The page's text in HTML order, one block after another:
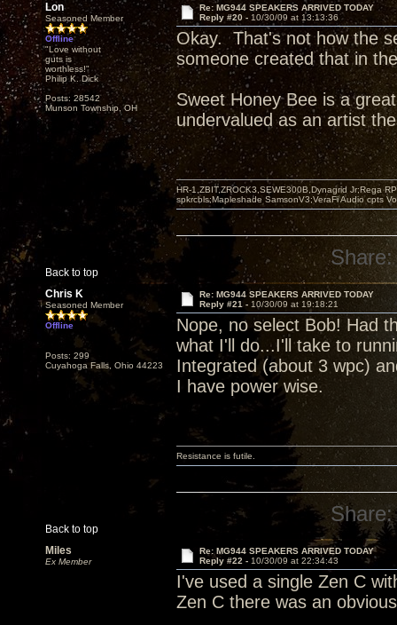
Lon
Seasoned Member
Offline
"Love without
guts is
worthless!"
Philip K. Dick
Posts: 28542
Munson Township, OH
Re: MG944 SPEAKERS ARRIVED TODAY
Reply #20 - 10/30/09 at 13:13:36
Okay. That's not how the
someone created that in
Sweet Honey Bee is a
undervalued as an artist
Back to top
HR-1,ZBIT,ZROCK3,SEWE300B,Dynagrid Jr;Rega
spkrcbls;Mapleshade SamsonV3;VeraFi Audio cpts
Share:
Chris K
Seasoned Member
Offline
Posts: 299
Cuyahoga Falls, Ohio 44223
Re: MG944 SPEAKERS ARRIVED TODAY
Reply #21 - 10/30/09 at 19:18:21
Nope, no select Bob! Had
what I'll do...I'll take to
Integrated (about 3 wpc)
I have power wise.
Back to top
Resistance is futile.
Share:
Miles
Ex Member
Re: MG944 SPEAKERS ARRIVED TODAY
Reply #22 - 10/30/09 at 22:34:43
I've used a single Zen C
Zen C there was an